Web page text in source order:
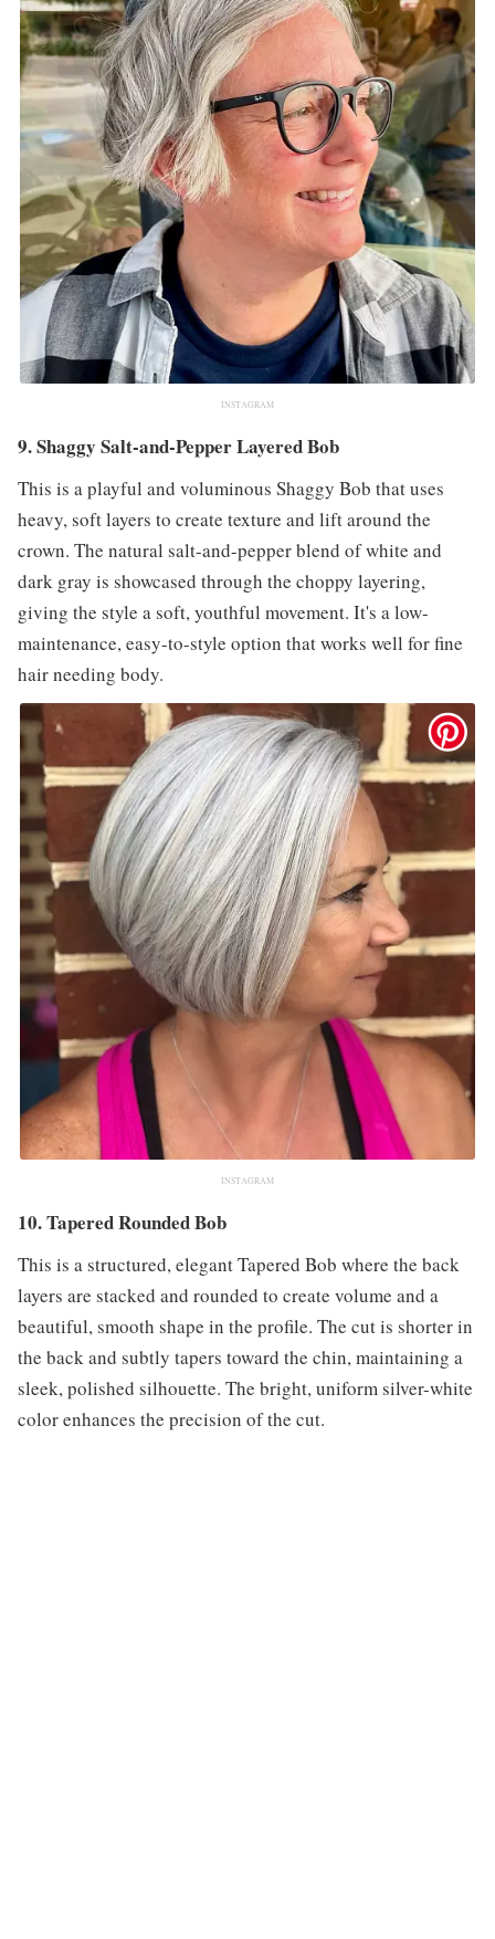
INSTAGRAM
9. Shaggy Salt-and-Pepper Layered Bob
This is a playful and voluminous Shaggy Bob that uses
heavy, soft layers to create texture and lift around the
crown. The natural salt-and-pepper blend of white and
dark gray is showcased through the choppy layering,
giving the style a soft, youthful movement. It's a low-
maintenance, easy-to-style option that works well for fine
hair needing body.
INSTAGRAM
10. Tapered Rounded Bob
This is a structured, elegant Tapered Bob where the back
layers are stacked and rounded to create volume and a
beautiful, smooth shape in the profile. The cut is shorter in
the back and subtly tapers toward the chin, maintaining a
sleek, polished silhouette. The bright, uniform silver-white
color enhances the precision of the cut.